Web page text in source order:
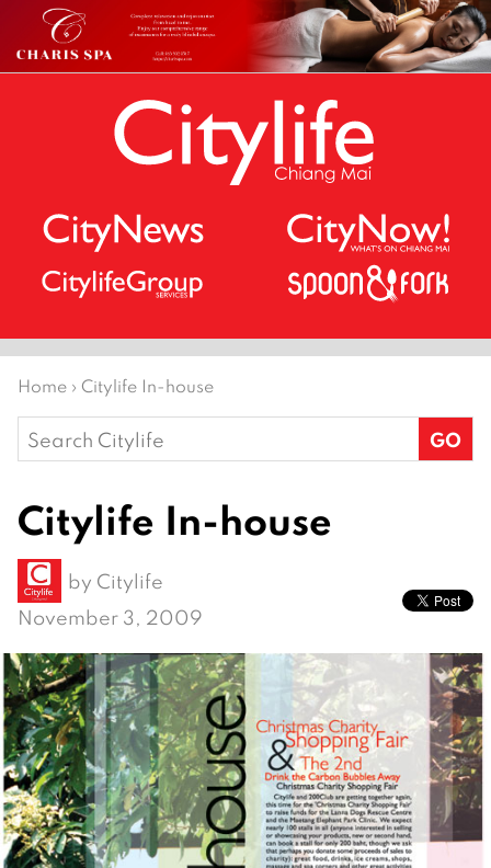
Home › Citylife In-house
Search
for:
Citylife In-house
by Citylife
November 3, 2009